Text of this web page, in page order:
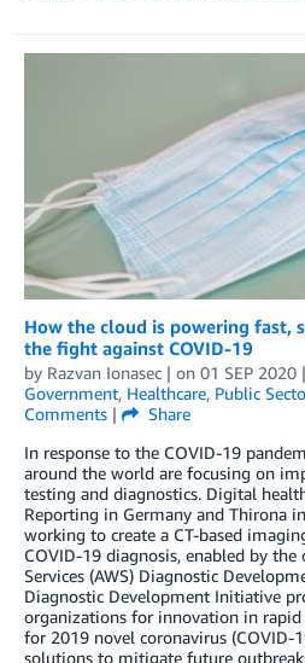
How the cloud is powering fast,
the fight against COVID-19
by Razvan Ionasec | on 01 SEP 2020
Government, Healthcare, Public
Comments |
Share
In response to the COVID-19
around the world are focusing on
testing and diagnostics. Digital
Reporting in Germany and Thirona
working to create a CT-based
COVID-19 diagnosis, enabled by
Services (AWS) Diagnostic
Diagnostic Development Initiative
organizations for innovation in rapid
for 2019 novel coronavirus (COVID-
solutions to mitigate future